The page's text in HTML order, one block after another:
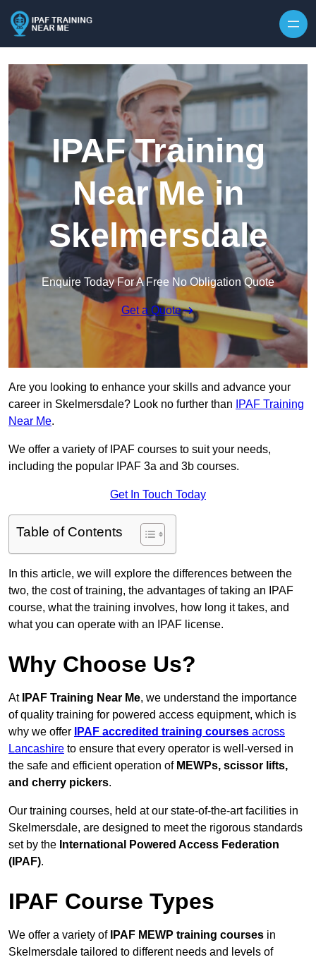
IPAF Training
Near Me in
Skelmersdale
Enquire Today For A Free No Obligation Quote
Get a Quote
Are you looking to enhance your skills and advance your
career in Skelmersdale? Look no further than
IPAF Training
Near Me.
We offer a variety of IPAF courses to suit your needs,
including the popular IPAF 3a and 3b courses.
Get In Touch Today
Table of Contents
In this article, we will explore the differences between the
two, the cost of training, the advantages of taking an IPAF
course, what the training involves, how long it takes, and
what you can operate with an IPAF license.
Why Choose Us?
At IPAF Training Near Me, we understand the importance
of quality training for powered access equipment, which is
why we offer
IPAF accredited training courses across
Lancashire to ensure that every operator is well-versed in
the safe and efficient operation of MEWPs, scissor lifts,
and cherry pickers.
Our training courses, held at our state-of-the-art facilities in
Skelmersdale, are designed to meet the rigorous standards
set by the International Powered Access Federation
(IPAF).
IPAF Course Types
We offer a variety of IPAF MEWP training courses in
Skelmersdale tailored to different needs and levels of